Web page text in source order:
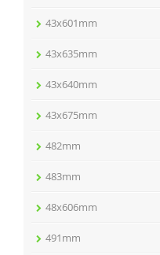
43x601mm
43x635mm
43x640mm
43x675mm
482mm
483mm
48x606mm
491mm